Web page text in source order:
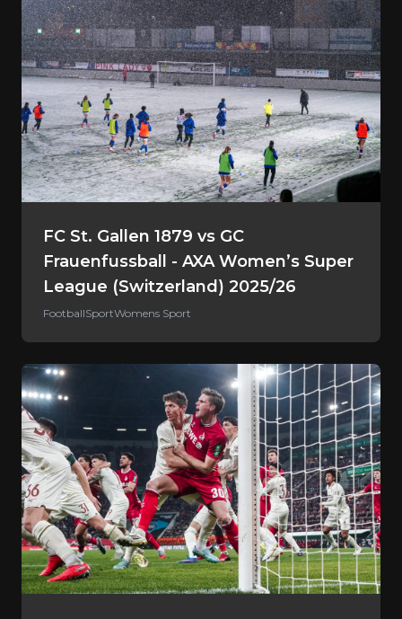
FC St. Gallen 1879 vs GC
Frauenfussball - AXA Women’s Super
League (Switzerland) 2025/26
FootballSportWomens Sport